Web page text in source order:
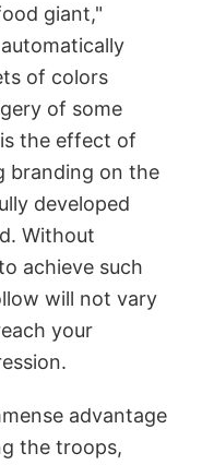
giant,"
of colors
of some
the effect of
branding on the
developed
Without
achieve such
will not vary
your
advantage
the troops,